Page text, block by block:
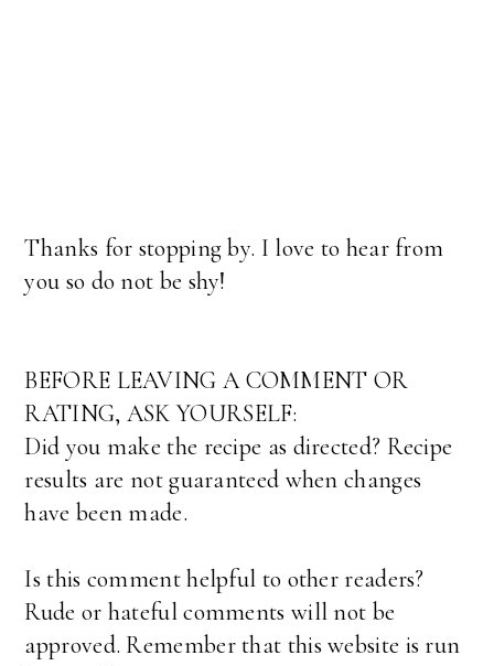
Thanks for stopping by. I love to hear from
you so do not be shy!
BEFORE LEAVING A COMMENT OR
RATING, ASK YOURSELF:
Did you make the recipe as directed? Recipe
results are not guaranteed when changes
have been made.
Is this comment helpful to other readers?
Rude or hateful comments will not be
approved. Remember that this website is run